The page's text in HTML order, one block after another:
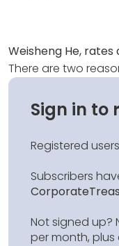
Weisheng He, rates
There are two
Sign in to
Registered
Subscribers
Not signed up?
per month,